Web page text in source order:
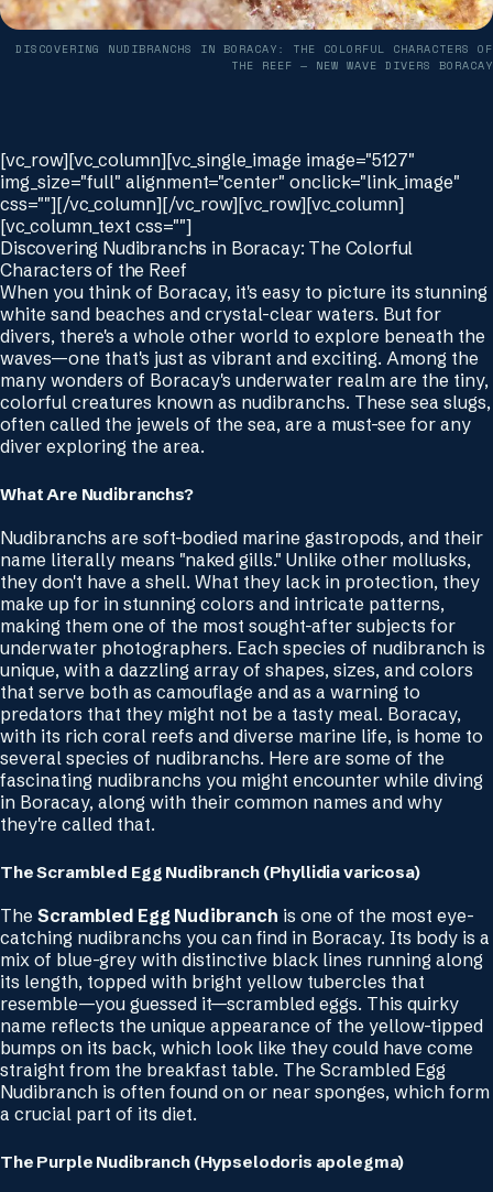
DISCOVERING NUDIBRANCHS IN BORACAY: THE COLORFUL CHARACTERS OF
THE REEF — NEW WAVE DIVERS BORACAY
[vc_row][vc_column][vc_single_image image="5127"
img_size="full" alignment="center" onclick="link_image"
css=""][/vc_column][/vc_row][vc_row][vc_column]
[vc_column_text css=""]
Discovering Nudibranchs in Boracay: The Colorful
Characters of the Reef
When you think of Boracay, it's easy to picture its stunning
white sand beaches and crystal-clear waters. But for
divers, there's a whole other world to explore beneath the
waves—one that's just as vibrant and exciting. Among the
many wonders of Boracay's underwater realm are the tiny,
colorful creatures known as nudibranchs. These sea slugs,
often called the jewels of the sea, are a must-see for any
diver exploring the area.
What Are Nudibranchs?
Nudibranchs are soft-bodied marine gastropods, and their
name literally means "naked gills." Unlike other mollusks,
they don't have a shell. What they lack in protection, they
make up for in stunning colors and intricate patterns,
making them one of the most sought-after subjects for
underwater photographers. Each species of nudibranch is
unique, with a dazzling array of shapes, sizes, and colors
that serve both as camouflage and as a warning to
predators that they might not be a tasty meal. Boracay,
with its rich coral reefs and diverse marine life, is home to
several species of nudibranchs. Here are some of the
fascinating nudibranchs you might encounter while diving
in Boracay, along with their common names and why
they're called that.
The Scrambled Egg Nudibranch (Phyllidia varicosa)
The Scrambled Egg Nudibranch is one of the most eye-
catching nudibranchs you can find in Boracay. Its body is a
mix of blue-grey with distinctive black lines running along
its length, topped with bright yellow tubercles that
resemble—you guessed it—scrambled eggs. This quirky
name reflects the unique appearance of the yellow-tipped
bumps on its back, which look like they could have come
straight from the breakfast table. The Scrambled Egg
Nudibranch is often found on or near sponges, which form
a crucial part of its diet.
The Purple Nudibranch (Hypselodoris apolegma)